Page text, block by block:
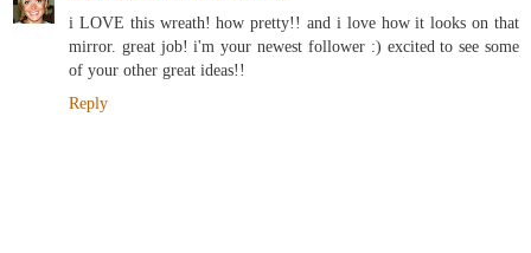
i LOVE this wreath! how pretty!! and i love how it looks on that
mirror. great job! i'm your newest follower :) excited to see some
of your other great ideas!!
Reply